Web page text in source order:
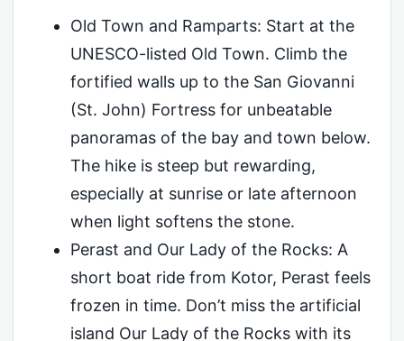
Old Town and Ramparts: Start at the
UNESCO-listed Old Town. Climb the
fortified walls up to the San Giovanni
(St. John) Fortress for unbeatable
panoramas of the bay and town below.
The hike is steep but rewarding,
especially at sunrise or late afternoon
when light softens the stone.
Perast and Our Lady of the Rocks: A
short boat ride from Kotor, Perast feels
frozen in time. Don’t miss the artificial
island Our Lady of the Rocks with its